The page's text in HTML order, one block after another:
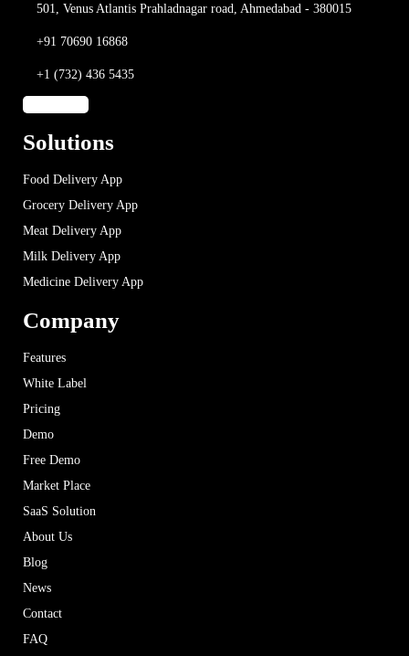
501, Venus Atlantis Prahladnagar road, Ahmedabad - 380015
+91 70690 16868
+1 (732) 436 5435
Solutions
Food Delivery App
Grocery Delivery App
Meat Delivery App
Milk Delivery App
Medicine Delivery App
Company
Features
White Label
Pricing
Demo
Free Demo
Market Place
SaaS Solution
About Us
Blog
News
Contact
FAQ